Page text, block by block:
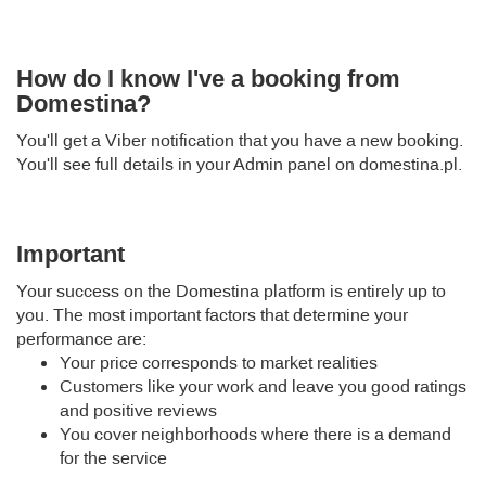
How do I know I've a booking from
Domestina?
You'll get a Viber notification that you have a new booking.
You'll see full details in your Admin panel on domestina.pl.
Important
Your success on the Domestina platform is entirely up to
you. The most important factors that determine your
performance are:
Your price corresponds to market realities
Customers like your work and leave you good ratings
and positive reviews
You cover neighborhoods where there is a demand
for the service